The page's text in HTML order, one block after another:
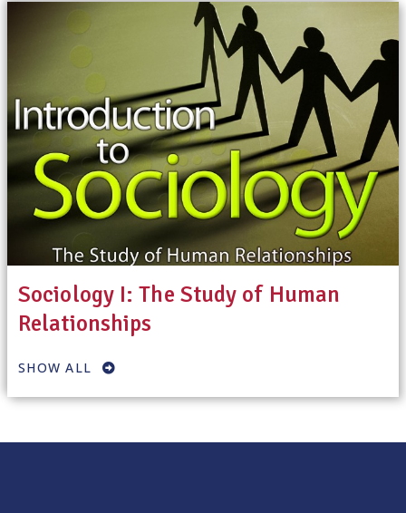
Sociology I: The Study of Human
Relationships
SHOW ALL